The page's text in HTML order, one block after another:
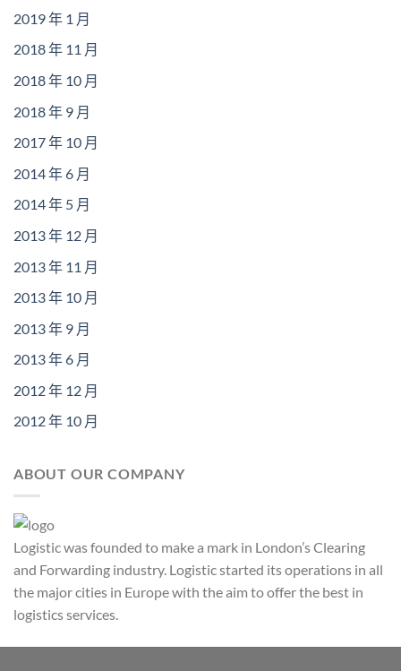
2019 年 1 月
2018 年 11 月
2018 年 10 月
2018 年 9 月
2017 年 10 月
2014 年 6 月
2014 年 5 月
2013 年 12 月
2013 年 11 月
2013 年 10 月
2013 年 9 月
2013 年 6 月
2012 年 12 月
2012 年 10 月
ABOUT OUR COMPANY
Logistic was founded to make a mark in London’s Clearing
and Forwarding industry. Logistic started its operations in all
the major cities in Europe with the aim to offer the best in
logistics services.